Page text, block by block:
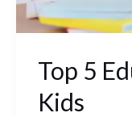
Top 5
Kids